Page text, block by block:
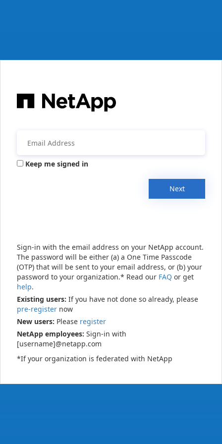
Keep me signed in
Next
Sign-in with the email address on your NetApp account.
The password will be either (a) a One Time Passcode
(OTP) that will be sent to your email address, or (b) your
password to your organization.* Read our FAQ or get
help.
Existing users: If you have not done so already, please
pre-register now
New users: Please register
NetApp employees: Sign-in with
[username]@netapp.com
*If your organization is federated with NetApp